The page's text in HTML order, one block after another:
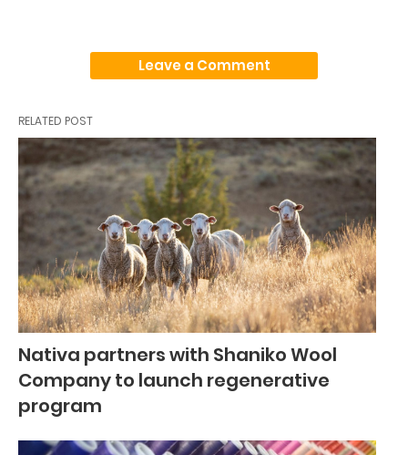
Leave a Comment
RELATED POST
Nativa partners with Shaniko Wool
Company to launch regenerative
program